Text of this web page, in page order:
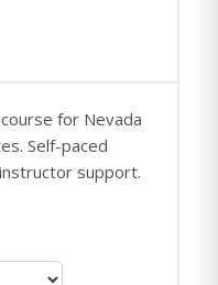
for Nevada
Self-paced
support.